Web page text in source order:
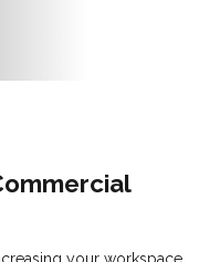
your workspace